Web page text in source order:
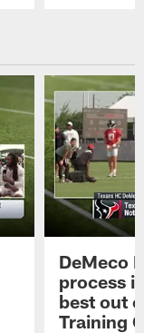
DeMeco
process
best out
Training